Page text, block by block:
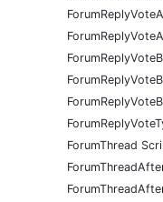
ForumThread